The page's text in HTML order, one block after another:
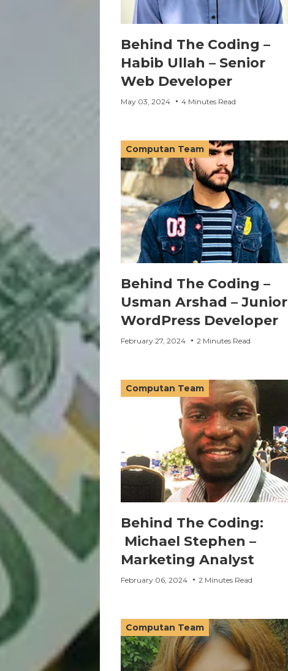
Behind The Coding –
Habib Ullah – Senior
Web Developer
May 03, 2024 4 Minutes Read
Computan Team
Behind The Coding –
Usman Arshad – Junior
WordPress Developer
February 27, 2024 2 Minutes Read
Computan Team
Behind The Coding:
Michael Stephen –
Marketing Analyst
February 06, 2024 2 Minutes Read
Computan Team